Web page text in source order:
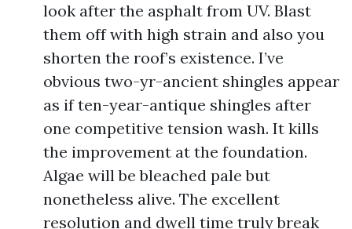
look after the asphalt from UV. Blast
them off with high strain and also you
shorten the roof’s existence. I’ve
obvious two-yr-ancient shingles appear
as if ten-year-antique shingles after
one competitive tension wash. It kills
the improvement at the foundation.
Algae will be bleached pale but
nonetheless alive. The excellent
resolution and dwell time truly break